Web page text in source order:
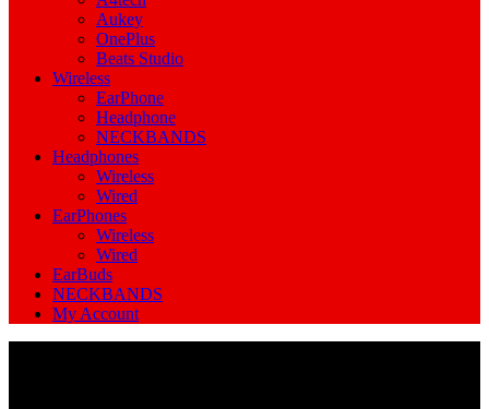
Aukey
OnePlus
Beats Studio
Wireless
EarPhone
Headphone
NECKBANDS
Headphones
Wireless
Wired
EarPhones
Wireless
Wired
EarBuds
NECKBANDS
My Account